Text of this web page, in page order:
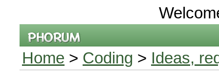
Home > Coding > Ideas,